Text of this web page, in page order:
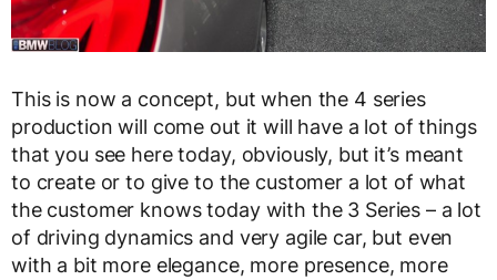
This is now a concept, but when the 4 series
production will come out it will have a lot of things
that you see here today, obviously, but it’s meant
to create or to give to the customer a lot of what
the customer knows today with the 3 Series – a lot
of driving dynamics and very agile car, but even
with a bit more elegance, more presence, more